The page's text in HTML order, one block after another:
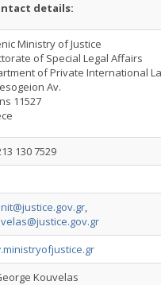
details:
Ministry of Justice
of Special Legal Affairs
of Private International
Av.
11527
130 7529
,
Kouvelas